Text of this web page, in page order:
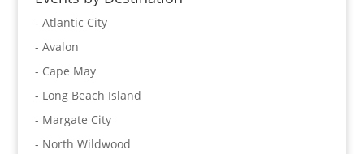
- Atlantic City
- Avalon
- Cape May
- Long Beach Island
- Margate City
- North Wildwood